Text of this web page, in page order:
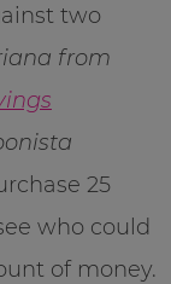
two
from
25
who could
of money.